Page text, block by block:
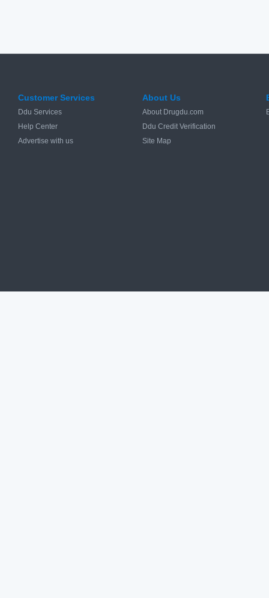
Customer Services
Ddu Services
Help Center
Advertise with us
About Us
About Drugdu.com
Ddu Credit Verification
Site Map